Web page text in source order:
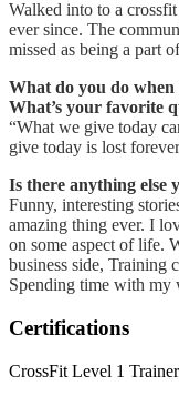
Walked into to a
ever since. The
missed as being a part
What do you do
What’s your favorite
“What we give today
give today is lost
Is there anything else
Funny, interesting
amazing thing ever. I
on some aspect of life.
business side, Training
Spending time with my
Certifications
CrossFit Level 1 Trainer